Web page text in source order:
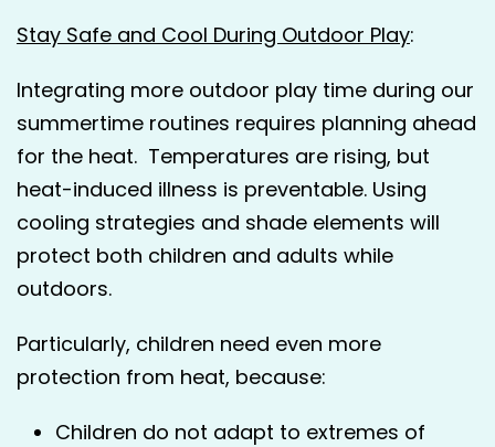
Stay Safe and Cool During Outdoor Play:
Integrating more outdoor play time during our
summertime routines requires planning ahead
for the heat. Temperatures are rising, but
heat-induced illness is preventable. Using
cooling strategies and shade elements will
protect both children and adults while
outdoors.
Particularly, children need even more
protection from heat, because:
Children do not adapt to extremes of